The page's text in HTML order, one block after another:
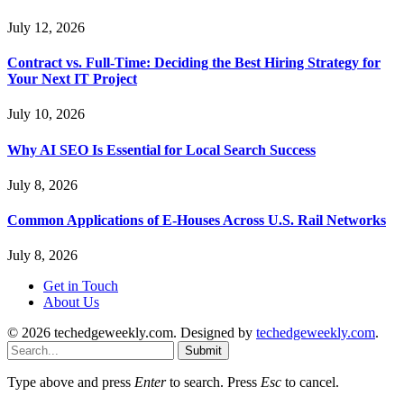
July 12, 2026
Contract vs. Full-Time: Deciding the Best Hiring Strategy for
Your Next IT Project
July 10, 2026
Why AI SEO Is Essential for Local Search Success
July 8, 2026
Common Applications of E-Houses Across U.S. Rail Networks
July 8, 2026
Get in Touch
About Us
© 2026 techedgeweekly.com. Designed by techedgeweekly.com.
Submit
Type above and press Enterto search. Press Esc to cancel.